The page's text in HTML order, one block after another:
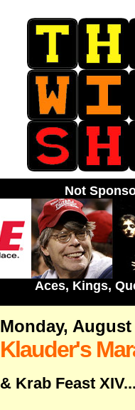
Not
Aces, Kings,
Monday, August
Klauder's
& Krab Feast